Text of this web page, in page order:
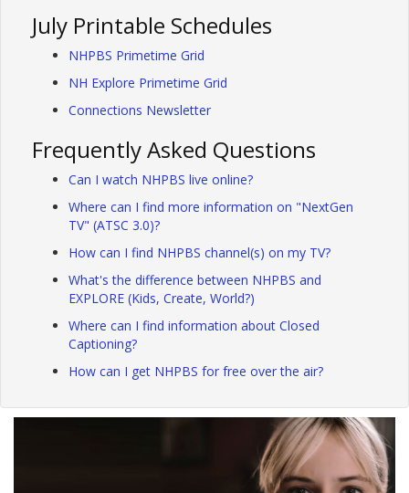
July Printable Schedules
NHPBS Primetime Grid
NH Explore Primetime Grid
Connections Newsletter
Frequently Asked Questions
Can I watch NHPBS live online?
Where can I find more information on "NextGen
TV" (ATSC 3.0)?
How can I find NHPBS channel(s) on my TV?
What's the difference between NHPBS and
EXPLORE (Kids, Create, World?)
Where can I find information about Closed
Captioning?
How can I get NHPBS for free over the air?